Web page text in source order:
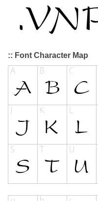
:: Font Character Map